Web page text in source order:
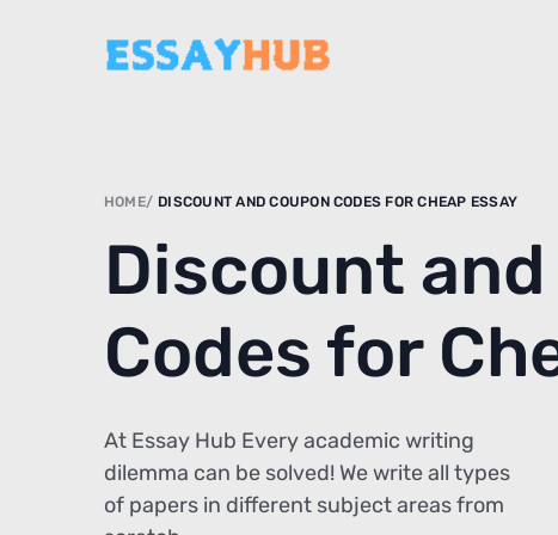
HOME DISCOUNT AND COUPON CODES FOR CHEAP ESSAY
Discount
Codes for
At Essay Hub Every academic writing
dilemma can be solved! We write all types
of papers in different subject areas from